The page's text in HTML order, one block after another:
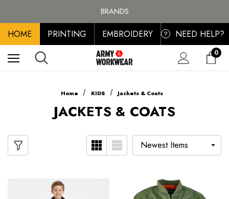
BRANDS
PERSONALISED EMBROIDERED & PRINTED CLOTHING
FREE SHIPPING ON ALL ORDER OVER £100, MAINLAND UK ONLY
HOME PRINTING EMBROIDERY ? NEED HELP?
0
Home KIDS Jackets & Coats
JACKETS & COATS